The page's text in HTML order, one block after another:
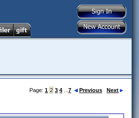
Page: 1 2 3 4 7 Previous Next